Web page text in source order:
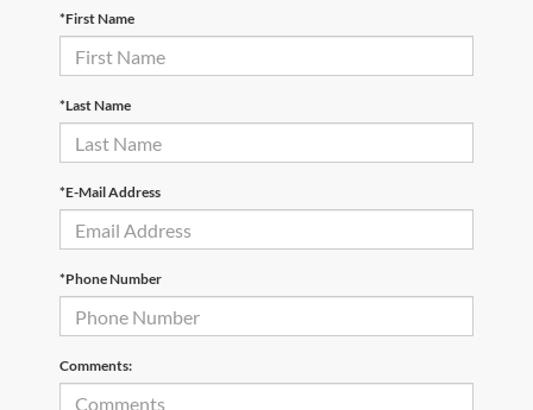
*First Name
*Last Name
*E-Mail Address
*Phone Number
Comments: